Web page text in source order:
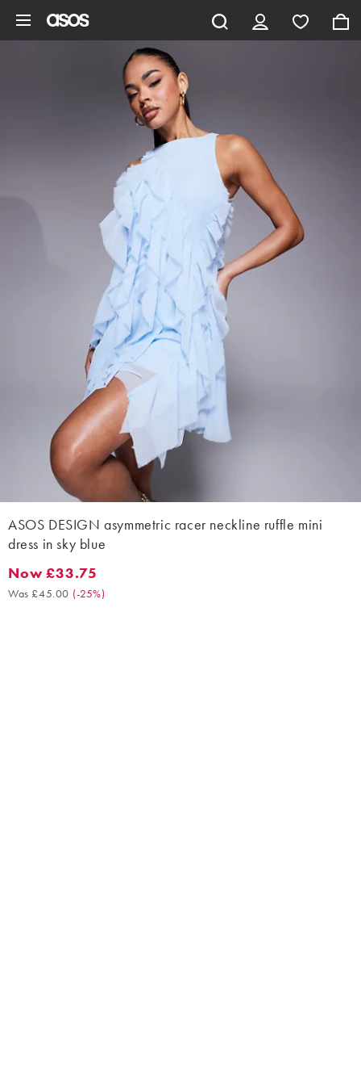
ASOS DESIGN asymmetric racer neckline ruffle mini
dress in sky blue
Now £33.75. Was £45.00. (-25%)
Now £33.75
Was £45.00 (-25%)